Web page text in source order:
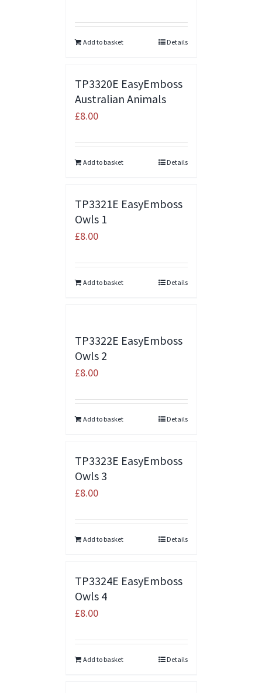
Add to basket Details
TP3320E EasyEmboss
Australian Animals
£8.00
Add to basket Details
TP3321E EasyEmboss
Owls 1
£8.00
Add to basket Details
TP3322E EasyEmboss
Owls 2
£8.00
Add to basket Details
TP3323E EasyEmboss
Owls 3
£8.00
Add to basket Details
TP3324E EasyEmboss
Owls 4
£8.00
Add to basket Details